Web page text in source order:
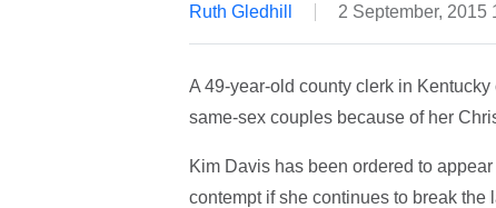
Ruth Gledhill 2 September, 2015
A 49-year-old county clerk in
same-sex couples because of her
Kim Davis has been ordered to
contempt if she continues to break